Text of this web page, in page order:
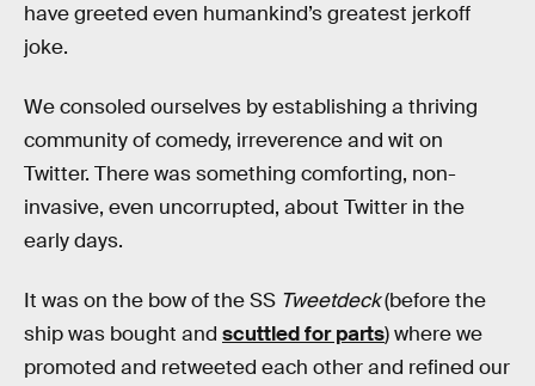
have greeted even humankind’s greatest jerkoff
joke.
We consoled ourselves by establishing a thriving
community of comedy, irreverence and wit on
Twitter. There was something comforting, non-
invasive, even uncorrupted, about Twitter in the
early days.
It was on the bow of the SS Tweetdeck(before the
ship was bought and scuttled for parts) where we
promoted and retweeted each other and refined our